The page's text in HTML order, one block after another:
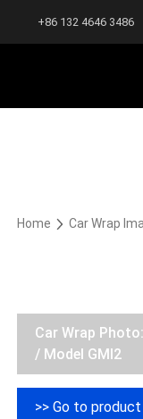
+86 132 4646 3486
Home Car Wrap
Car Wrap
/ Model GMI2
>> Go to